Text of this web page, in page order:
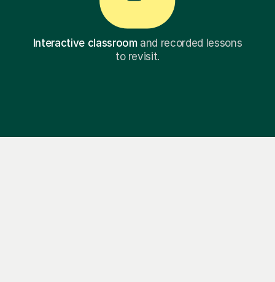
Interactive classroomand recorded lessons
to revisit.